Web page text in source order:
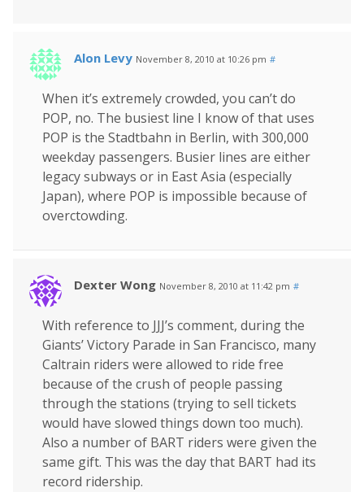
Alon Levy November 8, 2010 at 10:26 pm #
When it’s extremely crowded, you can’t do
POP, no. The busiest line I know of that uses
POP is the Stadtbahn in Berlin, with 300,000
weekday passengers. Busier lines are either
legacy subways or in East Asia (especially
Japan), where POP is impossible because of
overctowding.
Dexter Wong November 8, 2010 at 11:42 pm #
With reference to JJJ’s comment, during the
Giants’ Victory Parade in San Francisco, many
Caltrain riders were allowed to ride free
because of the crush of people passing
through the stations (trying to sell tickets
would have slowed things down too much).
Also a number of BART riders were given the
same gift. This was the day that BART had its
record ridership.